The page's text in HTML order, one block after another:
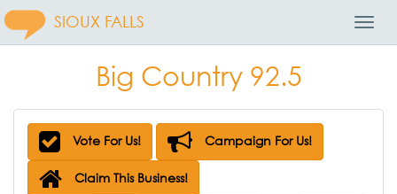
SIOUX FALLS
Big Country 92.5
Vote For Us! Campaign For Us!
Claim This Business!